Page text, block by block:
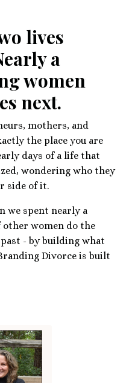
lives
a
women
next.
mothers, and
the place you are
days of a life that
wondering who they
side of it.
we spent nearly a
other women do the
- by building what
Divorce is built